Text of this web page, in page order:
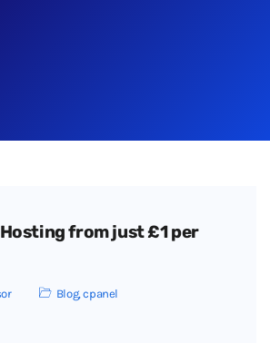
Hosting from just £1 per
Blog,cpanel